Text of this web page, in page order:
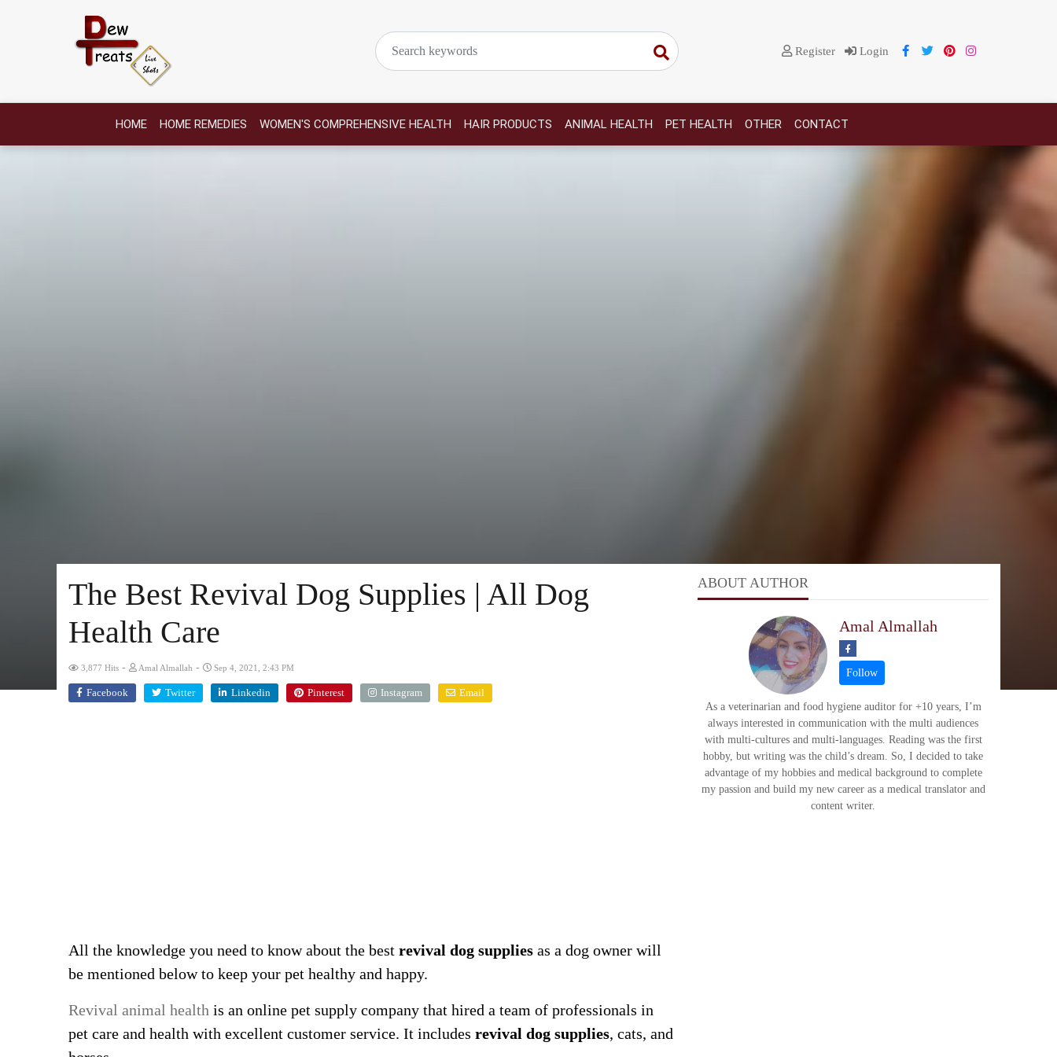
Register Login
HOME HOME REMEDIES WOMEN'S COMPREHENSIVE HEALTH HAIR PRODUCTS ANIMAL HEALTH PET HEALTH OTHER CONTACT
The Best Revival Dog Supplies | All Dog
Health Care
3,877 Hits - Amal Almallah - Sep 4, 2021, 2:43 PM
Facebook Twitter Linkedin Pinterest Instagram Email
All the knowledge you need to know about the best revival dog supplies as a dog owner will
be mentioned below to keep your pet healthy and happy.
Revival animal health is an online pet supply company that hired a team of professionals in
pet care and health with excellent customer service. It includes revival dog supplies, cats, and
ABOUT AUTHOR
Amal Almallah
As a veterinarian and food hygiene auditor for +10 years, I’m
always interested in communication with the multi audiences
with multi-cultures and multi-languages. Reading was the first
hobby, but writing was the child’s dream. So, I decided to take
advantage of my hobbies and medical background to complete
my passion and build my new career as a medical translator and
content writer.